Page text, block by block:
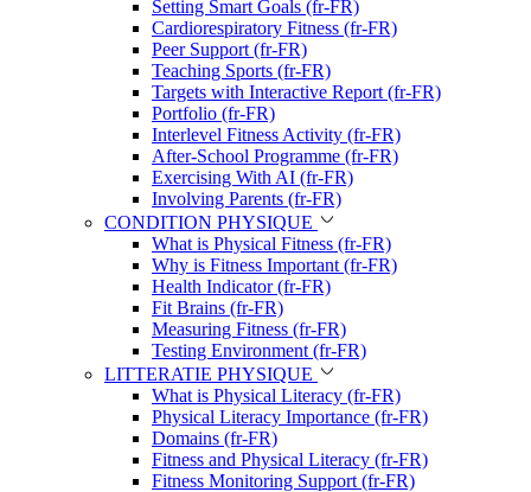
Setting Smart Goals (fr-FR)
Cardiorespiratory Fitness (fr-FR)
Peer Support (fr-FR)
Teaching Sports (fr-FR)
Targets with Interactive Report (fr-FR)
Portfolio (fr-FR)
Interlevel Fitness Activity (fr-FR)
After-School Programme (fr-FR)
Exercising With AI (fr-FR)
Involving Parents (fr-FR)
CONDITION PHYSIQUE
What is Physical Fitness (fr-FR)
Why is Fitness Important (fr-FR)
Health Indicator (fr-FR)
Fit Brains (fr-FR)
Measuring Fitness (fr-FR)
Testing Environment (fr-FR)
LITTERATIE PHYSIQUE
What is Physical Literacy (fr-FR)
Physical Literacy Importance (fr-FR)
Domains (fr-FR)
Fitness and Physical Literacy (fr-FR)
Fitness Monitoring Support (fr-FR)